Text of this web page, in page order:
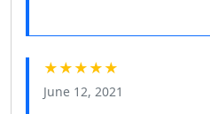
★★★★★
June 12, 2021